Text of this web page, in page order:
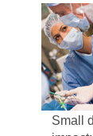
Small